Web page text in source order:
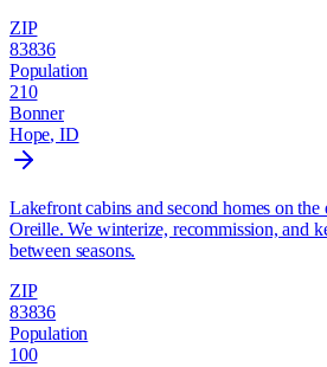
ZIP
83836
Population
210
Bonner
Hope, ID
Lakefront cabins and second homes on the
Oreille. We winterize, recommission, and
between seasons.
ZIP
83836
Population
100